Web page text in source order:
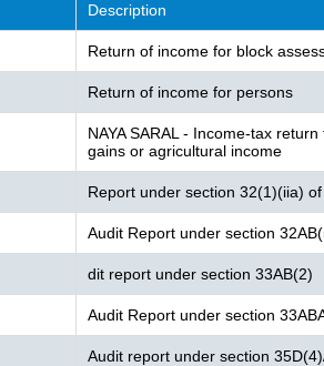
Description
Return of income for block
Return of income for persons
NAYA SARAL - Income-tax
gains or agricultural income
Report under section 32(1)(iia)
Audit Report under section
dit report under section 33AB(2)
Audit Report under section
Audit report under section